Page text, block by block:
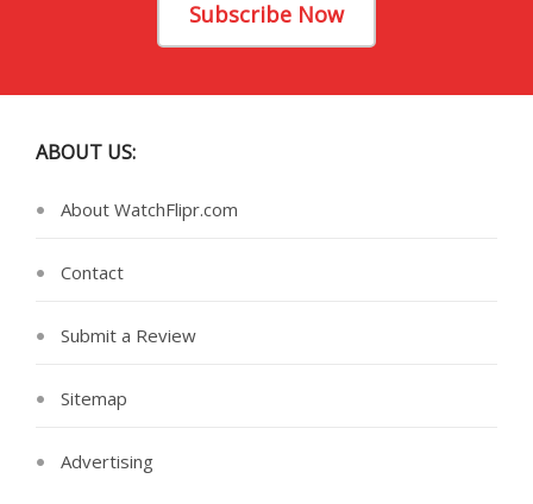
Subscribe Now
ABOUT US:
About WatchFlipr.com
Contact
Submit a Review
Sitemap
Advertising